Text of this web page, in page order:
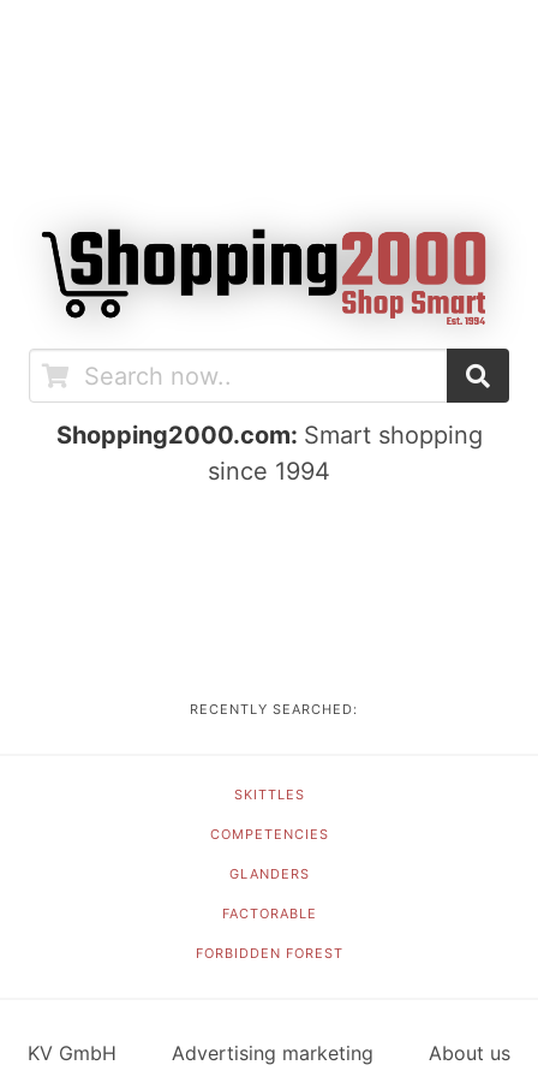
Shopping2000.com: Smart shopping
since 1994
RECENTLY SEARCHED:
SKITTLES
COMPETENCIES
GLANDERS
FACTORABLE
FORBIDDEN FOREST
KV GmbH Advertising marketing About us